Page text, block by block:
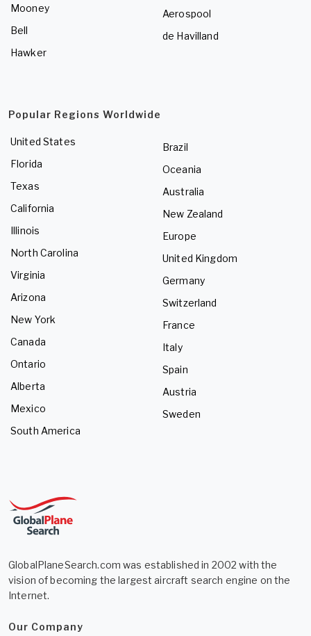
Mooney
Bell
Hawker
Aerospool
de Havilland
Popular Regions Worldwide
United States
Florida
Texas
California
Illinois
North Carolina
Virginia
Arizona
New York
Canada
Ontario
Alberta
Mexico
South America
Brazil
Oceania
Australia
New Zealand
Europe
United Kingdom
Germany
Switzerland
France
Italy
Spain
Austria
Sweden
GlobalPlaneSearch.com was established in 2002 with the
vision of becoming the largest aircraft search engine on the
Internet.
Our Company